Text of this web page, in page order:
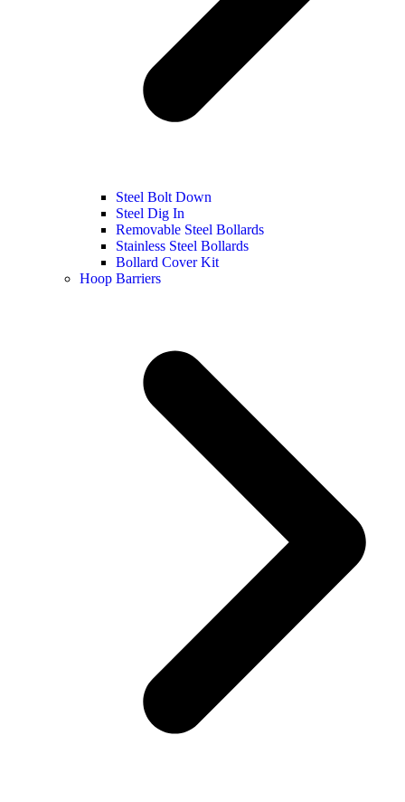
Steel Bolt Down
Steel Dig In
Removable Steel Bollards
Stainless Steel Bollards
Bollard Cover Kit
Hoop Barriers